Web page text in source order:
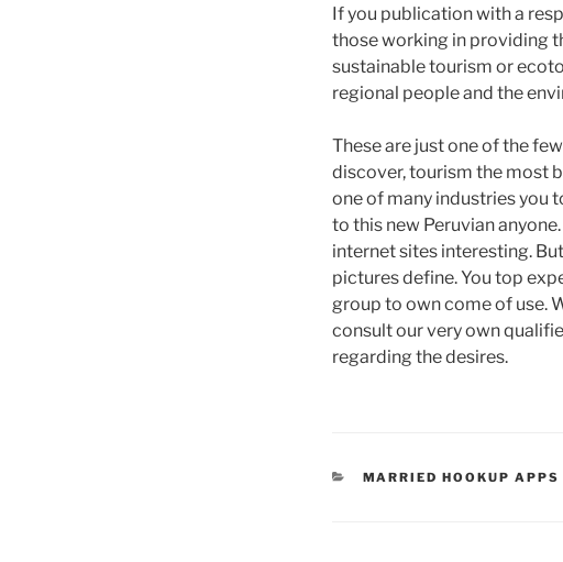
If you publication with a
those working in providing
sustainable tourism or
regional people and the
These are just one of the
discover, tourism the most
one of many industries you
to this new Peruvian
internet sites interesting.
pictures define. You top
group to own come of use.
consult our very own
regarding the desires.
CATEGORIES
MARRIED HOOKUP APPS